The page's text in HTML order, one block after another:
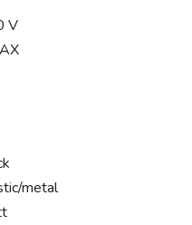
V
metal